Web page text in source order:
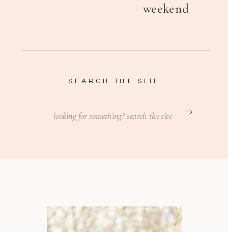
SEARCH THE SITE
weekend